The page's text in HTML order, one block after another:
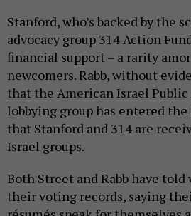
Stanford, who’s backed by the
advocacy group 314 Action
financial support – a rarity
newcomers. Rabb, without
that the American Israel
lobbying group has entered
that Stanford and 314 are
Israel groups.
Both Street and Rabb have
their voting records, saying